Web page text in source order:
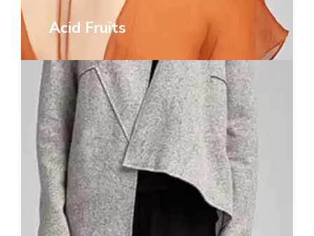
Acid Fruits